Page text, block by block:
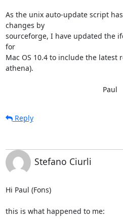
As the unix auto-update script
changes by
sourceforge, I have updated the
for
Mac OS 10.4 to include the latest
athena).
						Paul
Reply
Stefano Ciurli
Hi Paul (Fons)
this is what happened to me: